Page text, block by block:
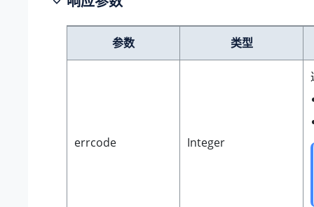
参数 类型
errcode Integer